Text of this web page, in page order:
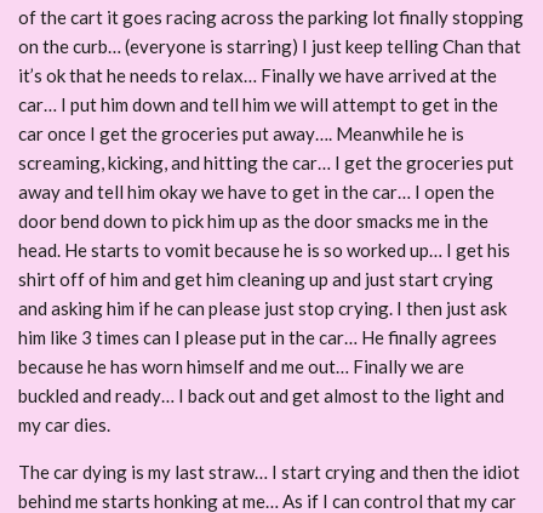
of the cart it goes racing across the parking lot finally stopping
on the curb… (everyone is starring) I just keep telling Chan that
it’s ok that he needs to relax… Finally we have arrived at the
car… I put him down and tell him we will attempt to get in the
car once I get the groceries put away…. Meanwhile he is
screaming, kicking, and hitting the car… I get the groceries put
away and tell him okay we have to get in the car… I open the
door bend down to pick him up as the door smacks me in the
head. He starts to vomit because he is so worked up… I get his
shirt off of him and get him cleaning up and just start crying
and asking him if he can please just stop crying. I then just ask
him like 3 times can I please put in the car… He finally agrees
because he has worn himself and me out… Finally we are
buckled and ready… I back out and get almost to the light and
my car dies.
The car dying is my last straw… I start crying and then the idiot
behind me starts honking at me… As if I can control that my car